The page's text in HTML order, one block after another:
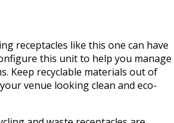
receptacles like this one can have
this unit to help you manage
Keep recyclable materials out of
venue looking clean and eco-